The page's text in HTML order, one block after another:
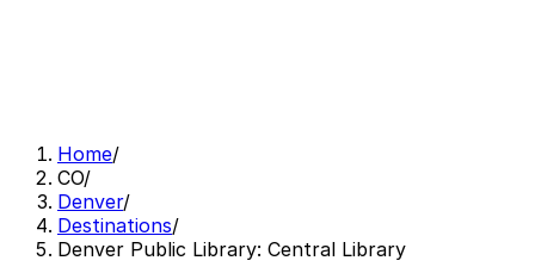
Home/
CO/
Denver/
Destinations/
Denver Public Library: Central Library